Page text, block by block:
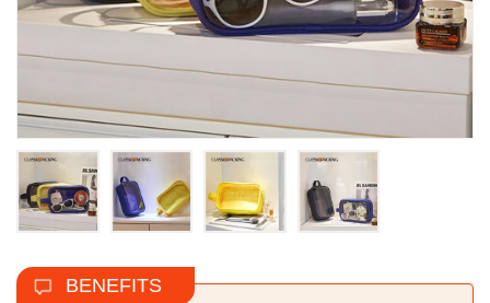
BENEFITS